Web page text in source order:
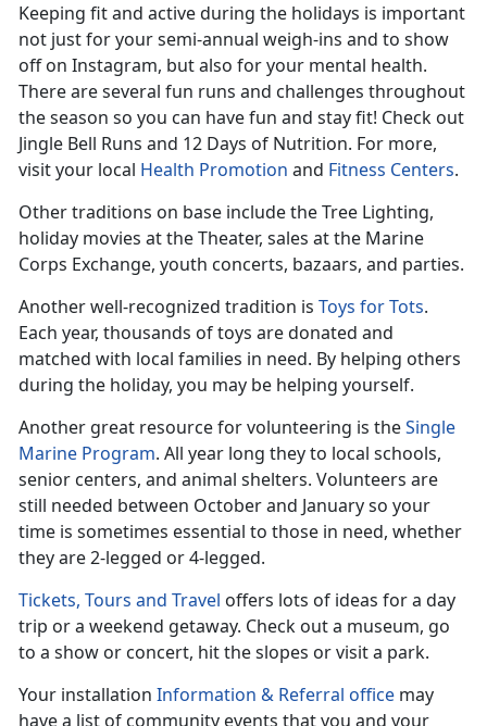
Keeping fit and active during the holidays is important
not just for your semi-annual weigh-ins and to show
off on Instagram, but also for your mental health.
There are several fun runs and challenges throughout
the season so you can have fun and stay fit! Check out
Jingle Bell Runs and 12 Days of Nutrition. For more,
visit your local Health Promotion and Fitness Centers.
Other traditions on base include the Tree Lighting,
holiday movies at the Theater, sales at the Marine
Corps Exchange, youth concerts, bazaars, and parties.
Another well-recognized tradition is Toys for Tots.
Each year, thousands of toys are donated and
matched with local families in need. By helping others
during the holiday, you may be helping yourself.
Another great resource for volunteering is theSingle
Marine Program. All year long they to local schools,
senior centers, and animal shelters. Volunteers are
still needed between October and January so your
time is sometimes essential to those in need, whether
they are 2-legged or 4-legged.
Tickets, Tours and Travel offers lots of ideas for a day
trip or a weekend getaway. Check out a museum, go
to a show or concert, hit the slopes or visit a park.
Your installation Information & Referral office may
have a list of community events that you and your